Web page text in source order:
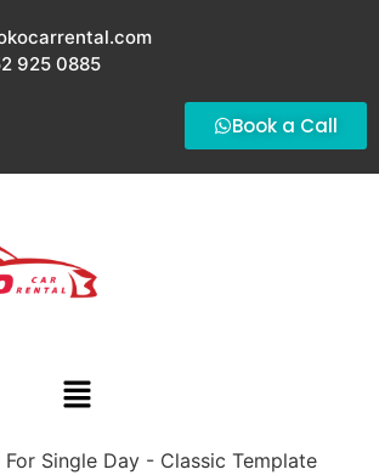
925 0885
Book a Call
Single Day - Classic Template